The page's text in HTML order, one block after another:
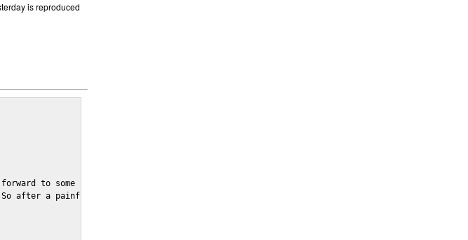
is reproduced
to some cosy and fun festivities to welcome the new year.
after a painful and long waiting time, extensive reverse engineering and re-writing of